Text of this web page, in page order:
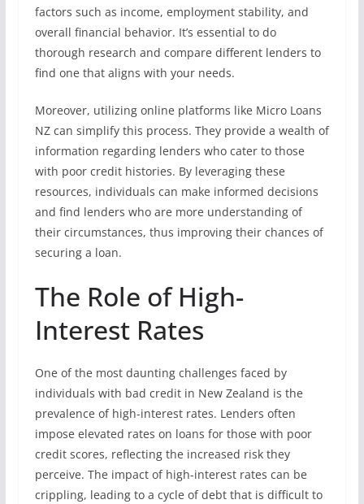
factors such as income, employment stability, and
overall financial behavior. It’s essential to do
thorough research and compare different lenders to
find one that aligns with your needs.
Moreover, utilizing online platforms like Micro Loans
NZ can simplify this process. They provide a wealth of
information regarding lenders who cater to those
with poor credit histories. By leveraging these
resources, individuals can make informed decisions
and find lenders who are more understanding of
their circumstances, thus improving their chances of
securing a loan.
The Role of High-
Interest Rates
One of the most daunting challenges faced by
individuals with bad credit in New Zealand is the
prevalence of high-interest rates. Lenders often
impose elevated rates on loans for those with poor
credit scores, reflecting the increased risk they
perceive. The impact of high-interest rates can be
crippling, leading to a cycle of debt that is difficult to